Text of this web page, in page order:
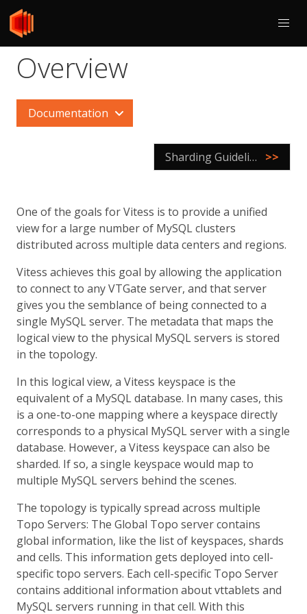
Overview
Documentation
Sharding Guidelines >>
One of the goals for Vitess is to provide a unified
view for a large number of MySQL clusters
distributed across multiple data centers and regions.
Vitess achieves this goal by allowing the application
to connect to any VTGate server, and that server
gives you the semblance of being connected to a
single MySQL server. The metadata that maps the
logical view to the physical MySQL servers is stored
in the topology.
In this logical view, a Vitess keyspace is the
equivalent of a MySQL database. In many cases, this
is a one-to-one mapping where a keyspace directly
corresponds to a physical MySQL server with a single
database. However, a Vitess keyspace can also be
sharded. If so, a single keyspace would map to
multiple MySQL servers behind the scenes.
The topology is typically spread across multiple
Topo Servers: The Global Topo server contains
global information, like the list of keyspaces, shards
and cells. This information gets deployed into cell-
specific topo servers. Each cell-specific Topo Server
contains additional information about vttablets and
MySQL servers running in that cell. With this